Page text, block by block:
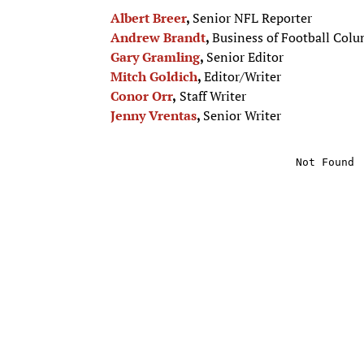
Albert Breer, Senior NFL Reporter
Andrew Brandt,Business of Football
Gary Gramling, Senior Editor
Mitch Goldich,Editor/Writer
Conor Orr, Staff Writer
Jenny Vrentas, Senior Writer